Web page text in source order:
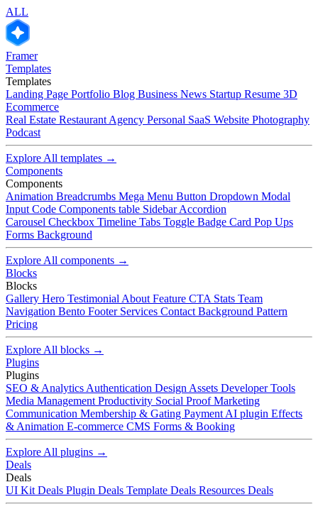
ALL
Framer
Templates
Templates
Landing Page Portfolio Blog Business News Startup Resume 3D
Ecommerce
Real Estate Restaurant Agency Personal SaaS Website Photography
Podcast
Explore All templates →
Components
Components
Animation Breadcrumbs Mega Menu Button Dropdown Modal
Input Code Components table SidebarAccordion
Carousel Checkbox Timeline Tabs Toggle Badge Card Pop Ups
Forms Background
Explore All components →
Blocks
Blocks
Gallery Hero Testimonial About Feature CTA Stats Team
Navigation Bento Footer Services Contact Background Pattern
Pricing
Explore All blocks →
Plugins
Plugins
SEO & Analytics Authentication Design Assets Developer Tools
Media Management Productivity Social ProofMarketing
Communication Membership & Gating Payment AI plugin Effects
& Animation E-commerce CMS Forms & Booking
Explore All plugins →
Deals
Deals
UI Kit Deals Plugin Deals Template Deals Resources Deals